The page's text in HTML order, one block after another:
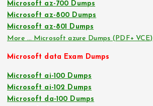
Microsoft az-700 Dumps
Microsoft az-800 Dumps
Microsoft az-801 Dumps
More … Microsoft azure Dumps (PDF+ VCE)
Microsoft data Exam Dumps
Microsoft ai-100 Dumps
Microsoft ai-102 Dumps
Microsoft da-100 Dumps